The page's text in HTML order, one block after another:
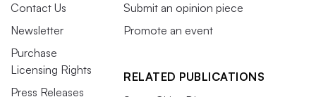
Contact Us
Newsletter
Purchase
Licensing Rights
Press Releases
Submit an opinion piece
Promote an event
RELATED PUBLICATIONS